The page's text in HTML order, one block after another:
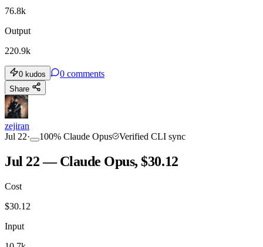
76.8k
Output
220.9k
0 kudos 0 comments
Share
zejiran
Jul 22· 100% Claude Opus Verified CLI sync
Jul 22 — Claude Opus, $30.12
Cost
$30.12
Input